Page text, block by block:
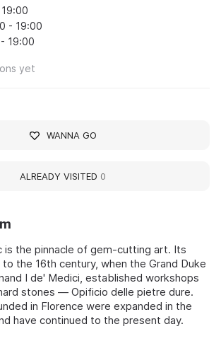
is the pinnacle of gem-cutting art. Its
the 16th century, when the Grand Duke
I de' Medici, established workshops
stones — Opificio delle pietre dure.
in Florence were expanded in the
have continued to the present day.
- 19:00
19:00
yet
WANNA GO
ALREADY VISITED 0